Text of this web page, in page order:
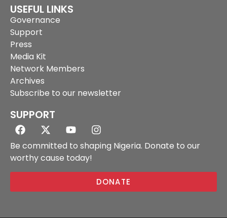
USEFUL LINKS
Governance
Support
Press
Media Kit
Network Members
Archives
Subscribe to our newsletter
SUPPORT
Be committed to shaping Nigeria. Donate to our
worthy cause today!
DONATE